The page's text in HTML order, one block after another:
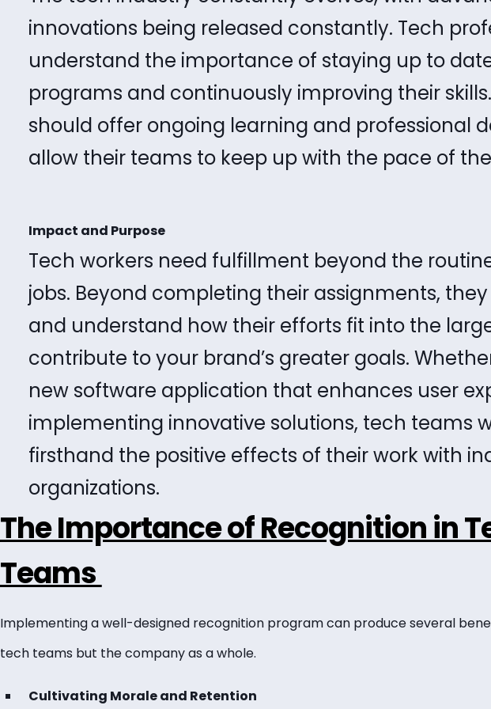
innovations being released constantly. Tech
understand the importance of staying up to
programs and continuously improving their
should offer ongoing learning and professional
allow their teams to keep up with the pace of
Impact and Purpose
Tech workers need fulfillment beyond the
jobs. Beyond completing their assignments,
and understand how their efforts fit into the
contribute to your brand’s greater goals.
new software application that enhances user
implementing innovative solutions, tech teams
firsthand the positive effects of their work with
organizations.
The Importance of Recognition in
Teams
Implementing a well-designed recognition program can produce several
tech teams but the company as a whole.
Cultivating Morale and Retention